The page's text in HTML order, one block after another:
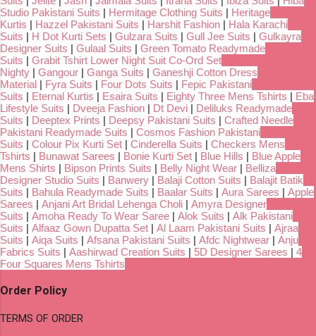
Studio Pakistani Suits | Hermitage Clothing Suits | Heritage
Kurtis | Hazzel Pakistani Suits | Harshit Fashion | Hala Karachi
Suits | H Dot Kurti Sets | Gulzara Suits | Gull Jee Suits | Gulkayra
Designer Suits | Gulaal Suits | Green Tomato Readymade
Suits | Grabit Tshirt Lower Night Suit Co-Ord Set
Nighty | Gangour | Ganga Suits | Ganeshji Cotton Dress
Material | Fyra Suits | Four Dots Suits | Fepic Pakistani
Suits | Eternal Kurtis | Esaira Suits | Eighty Three Mens Tshirts | Eba
Lifestyle Suits | Dveeja Fashion | Dt Devi | Deliluks Readymade
Suits | Deeptex Prints | Deepsy Pakistani Suits | Crafted Needle
Pakistani Readymade Suits | Cosmos Fashion Pakistani
Suits | Colour Pix Kurti Set | Cinderella Suits | Checkers Mens
Tshirts | Bunawat Sarees | Bonie Kurti Set | Blue Hills | Blue Apple
Mens Shirts | Bipson Prints Suits | Belly Night Wear | Belliza
Designer Studio Suits | Banwery | Balaji Cotton Suits | Balajit Batik
Suits | Bahula Readymade Suits | Baalar Suits | Aura Sarees | Apple
Sarees | Anjani Art Bridal Lehenga Choli | Amyra Designer
Suits | Amoha Ready To Wear Saree | Alok Suits | Alk Pakistani
Suits | Alfaaz Gown Dupatta Set | Al Laam Pakistani Suits | Ajraa
Suits | Aiqa Suits | Afsana Pakistani Suits | Afdc Nightwear | Anju
Fabrics Suits | Aashirwad Creation Suits | 5D Designer Sarees | 4
Four Squares Mens Tshirts
Order Policy
TERMS OF ORDER